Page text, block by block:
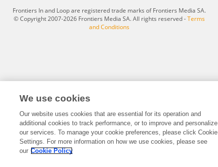
Frontiers In and Loop are registered trade marks of Frontiers Media SA.
© Copyright 2007-2026 Frontiers Media SA. All rights reserved -Terms
and Conditions
We use cookies
Our website uses cookies that are essential for its operation and
additional cookies to track performance, or to improve and personalize
our services. To manage your cookie preferences, please click Cookie
Settings. For more information on how we use cookies, please see
our Cookie Policy